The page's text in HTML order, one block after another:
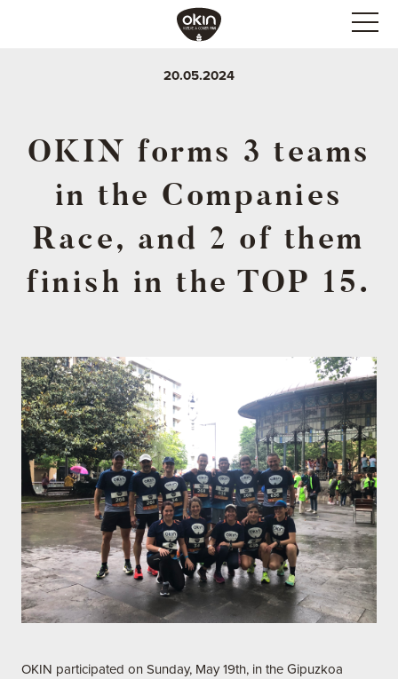
20.05.2024
OKIN forms 3 teams
in the Companies
Race, and 2 of them
finish in the TOP 15.
OKIN participated on Sunday, May 19th, in the Gipuzkoa